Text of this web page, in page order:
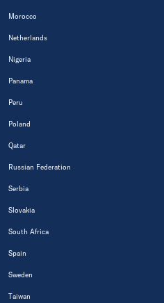
Morocco
Netherlands
Nigeria
Panama
Peru
Poland
Qatar
Russian Federation
Serbia
Slovakia
South Africa
Spain
Sweden
Taiwan